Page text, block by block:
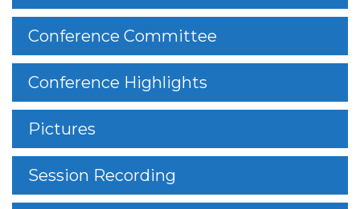
Conference Committee
Conference Highlights
Pictures
Session Recording